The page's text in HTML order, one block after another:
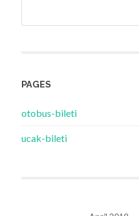
PAGES
‎otobus-bileti
‎ucak-bileti